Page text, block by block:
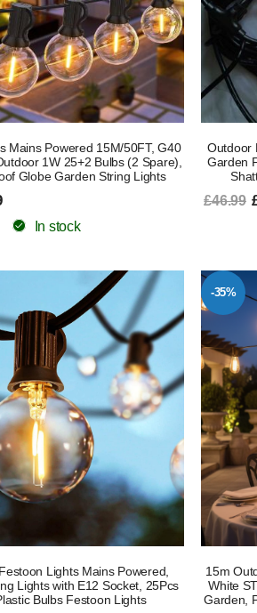
Mains Powered 15M/50FT, G40
1W 25+2 Bulbs (2 Spare),
Globe Garden String Lights
In stock
Outdoor
Garden
£46.99
Lights Mains Powered,
Lights with E12 Socket, 25Pcs
Bulbs Festoon Lights
-35%
15m
White
Garden,